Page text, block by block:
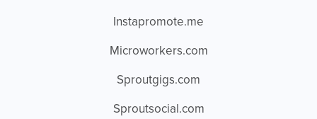
Instapromote.me
Microworkers.com
Sproutgigs.com
Sproutsocial.com